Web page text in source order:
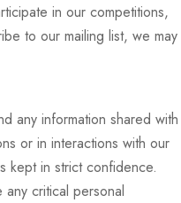
in our competitions,
to our mailing list, we may
any information shared with
or in interactions with our
kept in strict confidence.
critical personal